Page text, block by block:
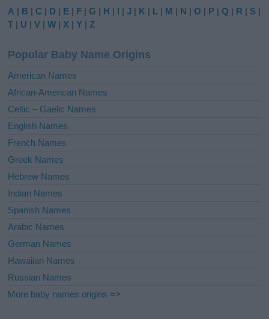
e
r
t
i
e
:
A | B |C | D | E | F |G | H | I |J | K | L | M | N |O | P |Q | R | S |
T | U |V |W |X |Y |Z
Popular Baby Name Origins
American Names
African-American Names
Celtic – Gaelic Names
English Names
French Names
Greek Names
Hebrew Names
Indian Names
Spanish Names
Arabic Names
German Names
Hawaiian Names
Russian Names
More baby names origins =>